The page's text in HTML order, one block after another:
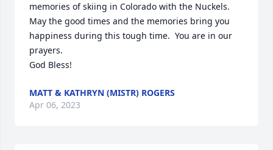
memories of skiing in Colorado with the Nuckels.
May the good times and the memories bring you
happiness during this tough time.  You are in our
prayers.
God Bless!
MATT & KATHRYN (MISTR) ROGERS
Apr 06, 2023